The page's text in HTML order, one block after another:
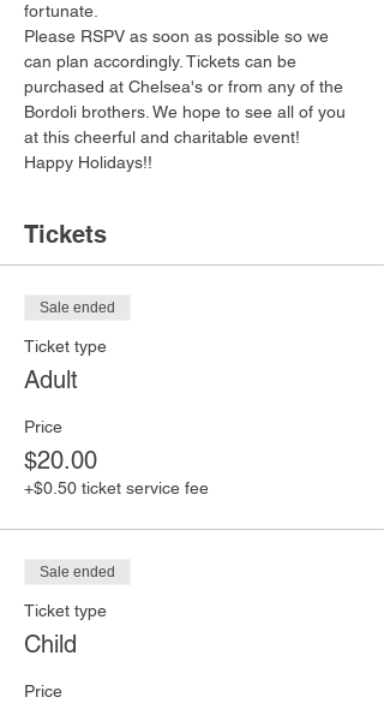
fortunate.
Please RSPV as soon as possible so we
can plan accordingly. Tickets can be
purchased at Chelsea's or from any of the
Bordoli brothers. We hope to see all of you
at this cheerful and charitable event!
Happy Holidays!!
Tickets
Sale ended
Ticket type
Adult
Price
$20.00
+$0.50 ticket service fee
Sale ended
Ticket type
Child
Price